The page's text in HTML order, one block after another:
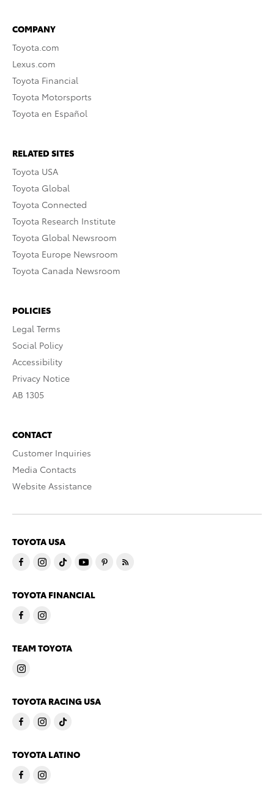
COMPANY
Toyota.com
Lexus.com
Toyota Financial
Toyota Motorsports
Toyota en Español
RELATED SITES
Toyota USA
Toyota Global
Toyota Connected
Toyota Research Institute
Toyota Global Newsroom
Toyota Europe Newsroom
Toyota Canada Newsroom
POLICIES
Legal Terms
Social Policy
Accessibility
Privacy Notice
AB 1305
CONTACT
Customer Inquiries
Media Contacts
Website Assistance
TOYOTA USA
TOYOTA FINANCIAL
TEAM TOYOTA
TOYOTA RACING USA
TOYOTA LATINO